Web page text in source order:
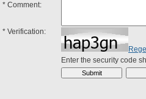
* Comment:
* Verification:
Enter the security code